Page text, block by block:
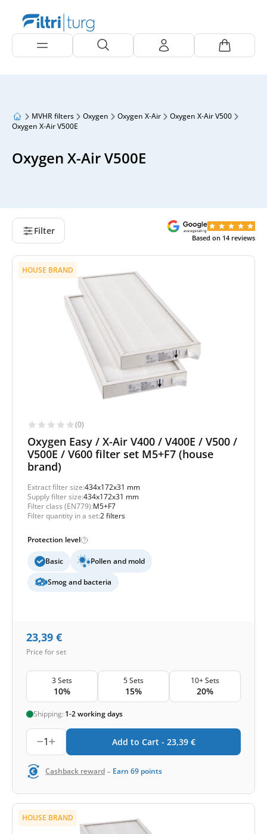
MVHR filters Oxygen Oxygen X-Air
Oxygen X-Air V500
Oxygen X-Air V500E
Oxygen X-Air V500E
Filter
Based on 14 reviews
HOUSE BRAND
(0)
Oxygen Easy / X-Air V400 / V400E / V500 /
V500E / V600 filter set M5+F7 (house
brand)
Extract filter size:434x172x31 mm
Supply filter size:434x172x31 mm
Filter class (EN779):M5+F7
Filter quantity in a set:2 filters
Protection level
Basic Pollen and mold
Smog and bacteria
23,39 €
Price for set
3 Sets
10%
5 Sets
15%
10+ Sets
20%
Shipping: 1-2 working days
1 Add to Cart - 23,39 €
Cashback reward - Earn 69 points
HOUSE BRAND